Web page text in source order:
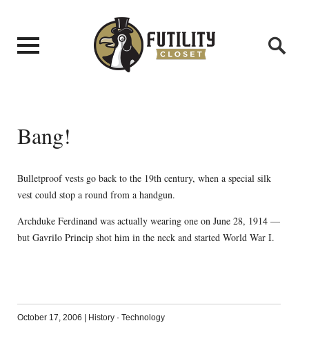
Bang!
Bulletproof vests go back to the 19th century, when a special silk
vest could stop a round from a handgun.
Archduke Ferdinand was actually wearing one on June 28, 1914 —
but Gavrilo Princip shot him in the neck and started World War I.
October 17, 2006 | History· Technology